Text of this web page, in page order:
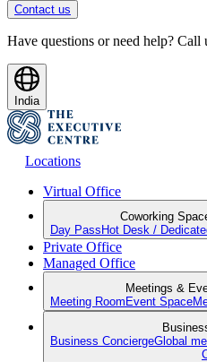
Contact us
Have questions or need help? Call
India
Locations
Virtual Office
Coworking
Day Pass Hot Desk /
Private Office
Managed Office
Meetings &
Meeting Room Event Space
Business ConciergeGlobal